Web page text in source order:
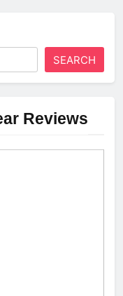
SEARCH
Reviews